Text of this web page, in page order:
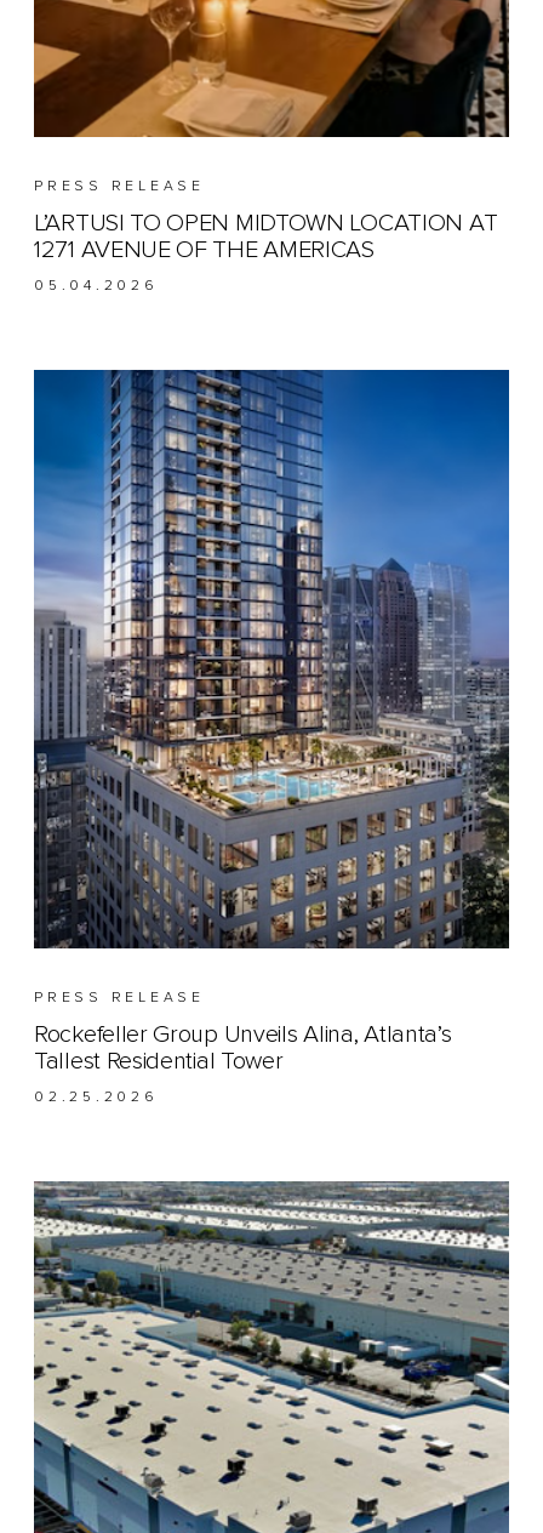
PRESS RELEASE
L’ARTUSI TO OPEN MIDTOWN LOCATION AT
1271 AVENUE OF THE AMERICAS
05.04.2026
PRESS RELEASE
Rockefeller Group Unveils Alina, Atlanta’s
Tallest Residential Tower
02.25.2026